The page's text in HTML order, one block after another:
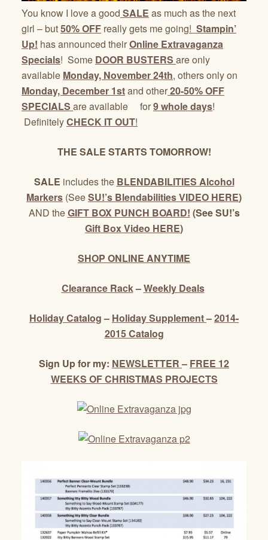
You know I love a good SALE as much as the next
girl – but50% OFF really gets me going! Stampin’
Up! has announced theirOnline Extravaganza
Specials! Some DOOR BUSTERS are only
available Monday, November 24th, others only on
Monday, December 1stand other20-50% OFF
SPECIALS are available for9 whole days!
DefinitelyCHECK IT OUT!
THE SALE STARTS TOMORROW!
SALE includes the BLENDABILITIES Alcohol
Markers (SeeSU!’s Blendabilities VIDEO HERE)
AND theGIFT BOX PUNCH BOARD! (See SU!’s
Gift Box Video HERE)
SHOP ONLINE ANYTIME
Clearance Rack–Weekly Deals
Holiday Catalog– Holiday Supplement–2014-
2015 Catalog
Sign Up for my: NEWSLETTER– FREE 12
WEEKS OF CHRISTMAS PROJECTS